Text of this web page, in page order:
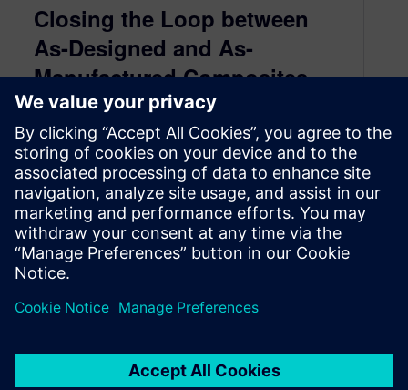
Closing the Loop between
As-Designed and As-
Manufactured Composites
February 22, 2018
Over the last 30 years the usage of fiber-
reinforced plastics (FRP) composites have
grown due to their lightweight properties and
structural performance. Still, there remain
significan…
By Ganesh Sethuraman